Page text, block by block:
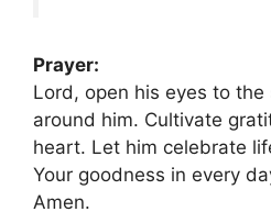
Prayer:
Lord, open his eyes to the
around him. Cultivate
heart. Let him celebrate
Your goodness in every
Amen.